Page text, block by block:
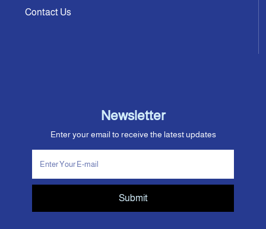
Contact Us
Newsletter
Enter your email to receive the latest updates
Submit